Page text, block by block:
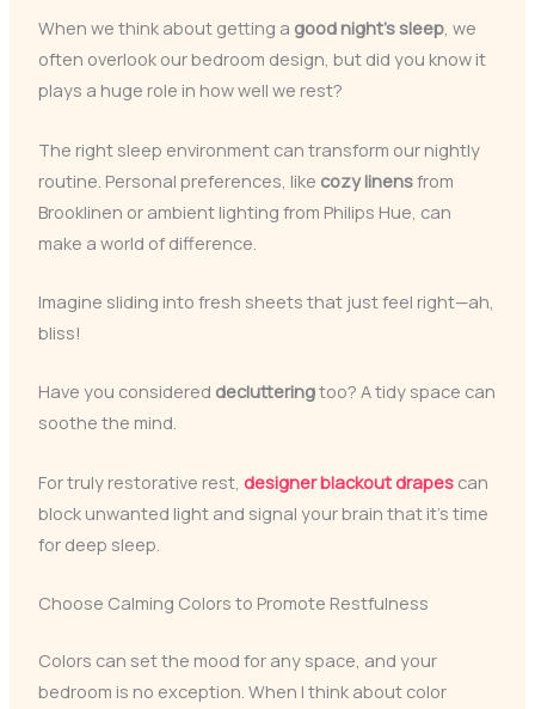
When we think about getting a good night’s sleep, we
often overlook our bedroom design, but did you know it
plays a huge role in how well we rest?
The right sleep environment can transform our nightly
routine. Personal preferences, like cozy linensfrom
Brooklinen or ambient lighting from Philips Hue, can
make a world of difference.
Imagine sliding into fresh sheets that just feel right—ah,
bliss!
Have you considered declutteringtoo? A tidy space can
soothe the mind.
For truly restorative rest, designer blackout drapescan
block unwanted light and signal your brain that it’s time
for deep sleep.
Choose Calming Colors to Promote Restfulness
Colors can set the mood for any space, and your
bedroom is no exception. When I think about color